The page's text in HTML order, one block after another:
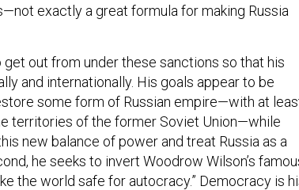
exactly a great formula for making Russia
out from under these sanctions so that his
and internationally. His goals appear to be
some form of Russian empire—with at
territories of the former Soviet Union—while
new balance of power and treat Russia as a
he seeks to invert Woodrow Wilson’s
the world safe for autocracy.” Democracy is